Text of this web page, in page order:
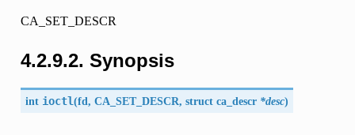
CA_SET_DESCR
4.2.9.2. Synopsis
int ioctl(fd, CA_SET_DESCR, struct ca_descr*desc)